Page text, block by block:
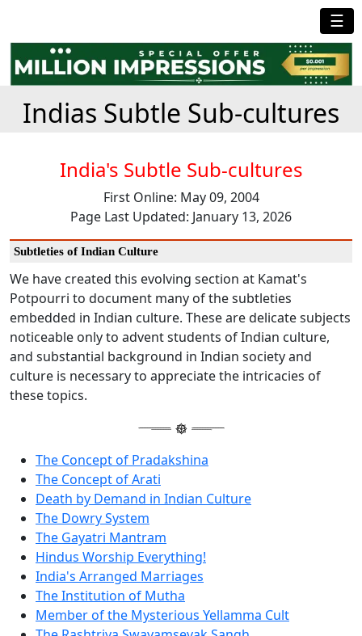
☰
Indias Subtle Sub-cultures
India's Subtle Sub-cultures
First Online: May 09, 2004
Page Last Updated: January 13, 2026
Subtleties of Indian Culture
We have created this evolving section at Kamat's
Potpourri to document many of the subtleties
embedded in Indian culture. These are delicate subjects
noticeable only to advent students of Indian culture,
and substantial background in Indian society and
culture is necessary to appreciate the intricacies of
these topics.
The Concept of Pradakshina
The Concept of Arati
Death by Demand in Indian Culture
The Dowry System
The Gayatri Mantram
Hindus Worship Everything!
India's Arranged Marriages
The Institution of Mutha
Member of the Mysterious Yellamma Cult